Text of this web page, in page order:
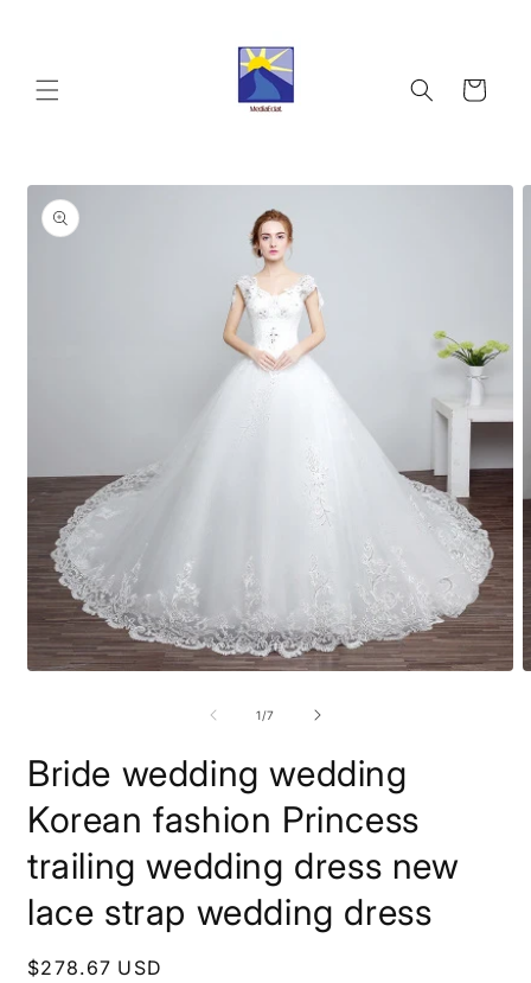
Cart
Skip to
product
information
1/of
7
Bride wedding wedding
Korean fashion Princess
trailing wedding dress new
lace strap wedding dress
Regular
$278.67 USD